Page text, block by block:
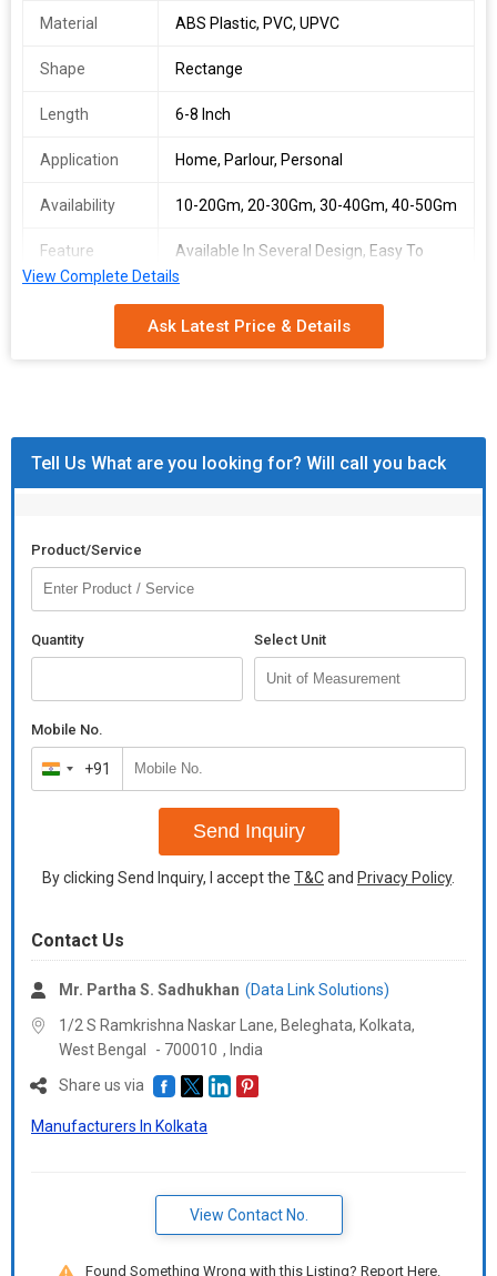
Material ABS Plastic, PVC, UPVC
Shape Rectange
Length 6-8 Inch
Application Home, Parlour, Personal
Availability 10-20Gm, 20-30Gm, 30-40Gm, 40-50Gm
Feature
Available In Several Design, Easy To
Carry, Light Weight
Plain, Printed
Packaging
Paper Box, Plastic Box, Plastic Packet
View Complete Details
Ask Latest Price & Details
Tell Us What are you looking for? Will call you back
Product/Service
Quantity Select Unit
Mobile No.
India
+91
+91
Send Inquiry
By clicking Send Inquiry, I accept the T&Cand Privacy Policy.
Contact Us
Mr. Partha S. Sadhukhan (Data Link Solutions)
1/2 S Ramkrishna Naskar Lane, Beleghata, Kolkata,
West Bengal
- 700010 , India
Share us via
Manufacturers In Kolkata
View Contact No.
Found Something Wrong with this Listing? Report Here.